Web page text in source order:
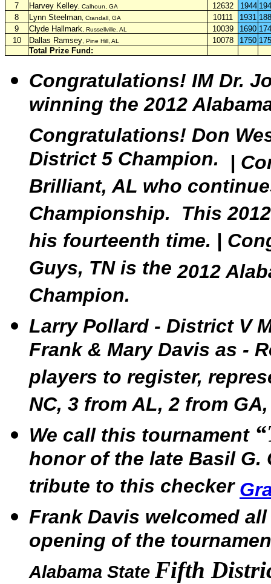
7
Harvey Kelley , Calhoun, GA 12632 1944
8
Lynn Steelman , Crandall, GA 10111 1931
9
Clyde Hallmark , Russellville, AL 10039 1690
10
Dallas Ramsey , Pine Hill, AL 10078 1750
Total Prize Fund:
Congratulations! IM Dr.
winning the 2012
Congratulations! Don
District 5 Champion. |
Brilliant, AL who
Championship. This
his fourteenth time. |
Guys, TN is the2012
Champion.
Larry Pollard - District V
Frank & Mary Davis as -
players to register,
NC, 3 from AL, 2 from
We call this tournament
honor of the late Basil
tribute to this checker
Frank Davis welcomed
opening of the
Alabama State Fifth